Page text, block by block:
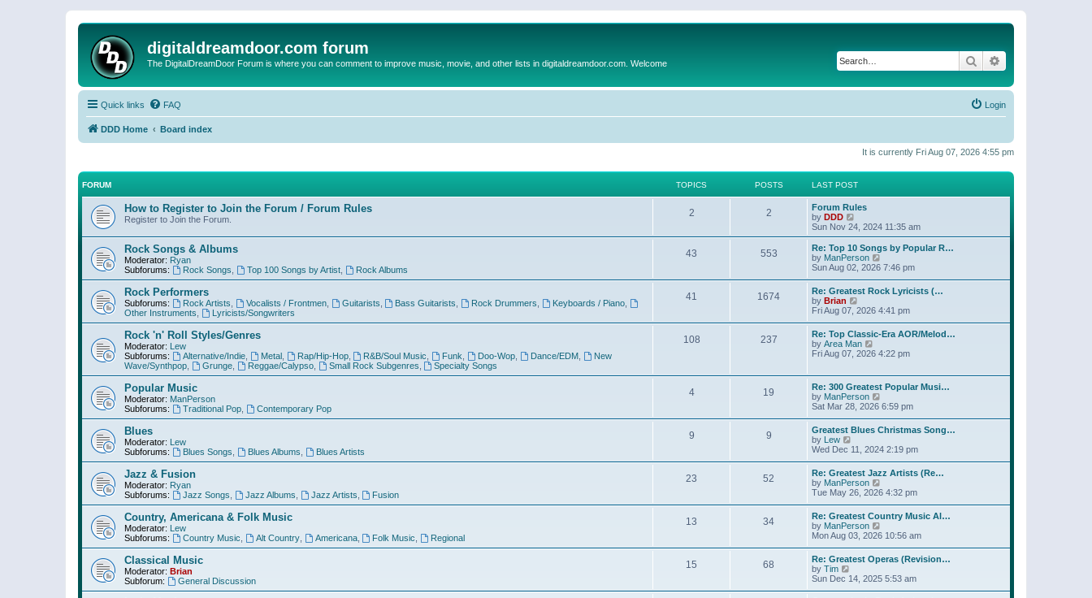
digitaldreamdoor.com forum
The DigitalDreamDoor Forum is where you can comment to improve music, movie, and other lists in digitaldreamdoor.com. Welcome Search
Quick links FAQ Login
DDD Home Board index
It is currently Fri Aug 07, 2026 4:55 pm
FORUM TOPICS POSTS LAST POST
How to Register to Join the Forum / Forum Rules
Register to Join the Forum.
2 2
Forum Rules
by DDD
i
e
w
t
h
e
l
a
t
e
s
t
p
o
Sun Nov 24, 2024 11:35 am
Rock Songs & Albums
Moderator: Ryan
Subforums:
Rock Songs Top 100 Songs by Artist, Rock Albums
43 553
Re: Top 10 Songs by Popular R…
by ManPerson
w
t
h
e
l
a
e
t
p
o
s
t
Sun Aug 02, 2026 7:46 pm
Rock Performers
Subforums: Rock Artists Vocalists / Frontmen, Guitarists Bass Guitarists Rock Drummers Keyboards / Piano
Other Instruments
Lyricists/Songwriters
41 1674
Re: Greatest Rock Lyricists (…
by Brian
i
t
h
e
a
t
e
s
t
p
o
t
Fri Aug 07, 2026 4:41 pm
Rock 'n' Roll Styles/Genres
Moderator: Lew
Subforums:
Alternative/Indie, Metal, Rap/Hip-Hop, R&B/Soul Music Funk Doo-Wop Dance/EDM,
New
Wave/Synthpop
Grunge, Reggae/Calypso, Small Rock Subgenres Specialty Songs
108 237
Re: Top Classic-Era AOR/Melod…
by Area Man
i
h
e
l
a
t
s
t
p
o
s
t
Fri Aug 07, 2026 4:22 pm
Popular Music
Moderator: ManPerson
Subforums:
Traditional Pop, Contemporary Pop
4 19
Re: 300 Greatest Popular Musi…
by ManPerson
i
w
t
h
e
l
a
e
s
t
p
o
s
t
Sat Mar 28, 2026 6:59 pm
Blues
Moderator: Lew
Subforums:
Blues Songs Blues Albums Blues Artists
9 9
Greatest Blues Christmas Song…
by Lew
i
t
h
e
l
a
t
e
s
t
p
o
s
t
Wed Dec 11, 2024 2:19 pm
Jazz & Fusion
Moderator: Ryan
Subforums:
Jazz Songs Jazz Albums Jazz Artists Fusion
23 52
Re: Greatest Jazz Artists (Re…
by ManPerson
i
t
h
e
l
a
e
s
Tue May 26, 2026 4:32 pm
Country, Americana & Folk Music
Moderator: Lew
Subforums:
Country Music Alt Country, Americana, Folk Music Regional
13 34
Re: Greatest Country Music Al…
by ManPerson
i
t
h
e
l
Mon Aug 03, 2026 10:56 am
Classical Music
Moderator: Brian
Subforum:
General Discussion
15 68
Re: Greatest Operas (Revision…
by Tim
i
Sun Dec 14, 2025 5:53 am